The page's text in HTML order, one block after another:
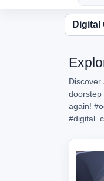
Digital
doorstep
again!